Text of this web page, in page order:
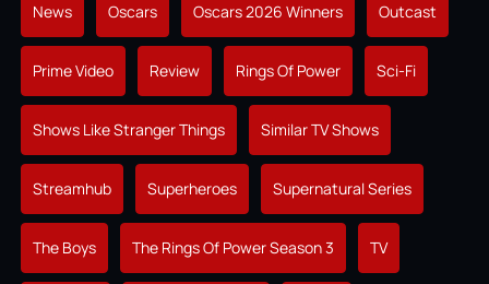
News Oscars Oscars 2026 Winners Outcast
Prime Video Review Rings Of Power Sci-Fi
Shows Like Stranger Things Similar TV Shows
Streamhub Superheroes Supernatural Series
The Boys The Rings Of Power Season 3 TV